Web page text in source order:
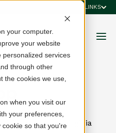
your computer.
your website
services
through other
the cookies we use,
when you visit our
your preferences,
so that you're
QUICK LINKS
app of the Virginia